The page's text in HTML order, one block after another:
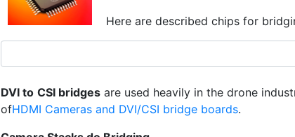
Here are described chips for
DVI to CSI bridges are used heavily in the drone
ofHDMI Cameras and DVI/CSI bridge boards.